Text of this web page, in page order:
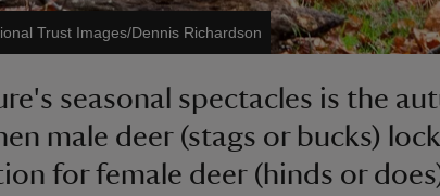
Trust Images/Dennis Richardson
seasonal spectacles is the
male deer (stags or bucks)
for female deer (hinds or